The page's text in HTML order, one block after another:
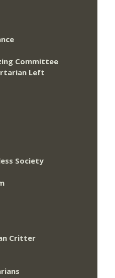
Committee
Left
Society
Critter